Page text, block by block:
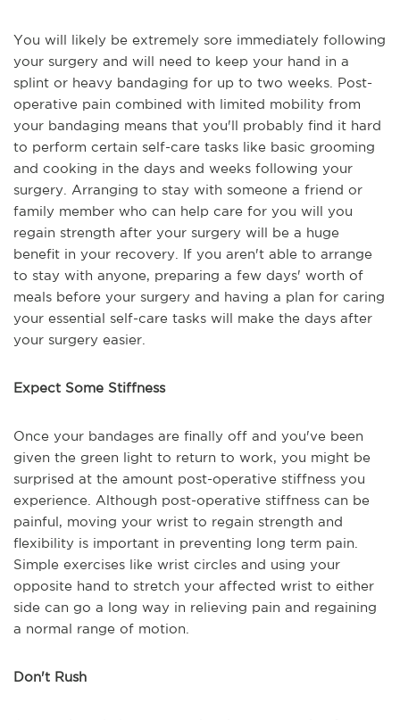
You will likely be extremely sore immediately following
your surgery and will need to keep your hand in a
splint or heavy bandaging for up to two weeks. Post-
operative pain combined with limited mobility from
your bandaging means that you'll probably find it hard
to perform certain self-care tasks like basic grooming
and cooking in the days and weeks following your
surgery. Arranging to stay with someone a friend or
family member who can help care for you will you
regain strength after your surgery will be a huge
benefit in your recovery. If you aren't able to arrange
to stay with anyone, preparing a few days' worth of
meals before your surgery and having a plan for caring
your essential self-care tasks will make the days after
your surgery easier.
Expect Some Stiffness
Once your bandages are finally off and you've been
given the green light to return to work, you might be
surprised at the amount post-operative stiffness you
experience. Although post-operative stiffness can be
painful, moving your wrist to regain strength and
flexibility is important in preventing long term pain.
Simple exercises like wrist circles and using your
opposite hand to stretch your affected wrist to either
side can go a long way in relieving pain and regaining
a normal range of motion.
Don't Rush